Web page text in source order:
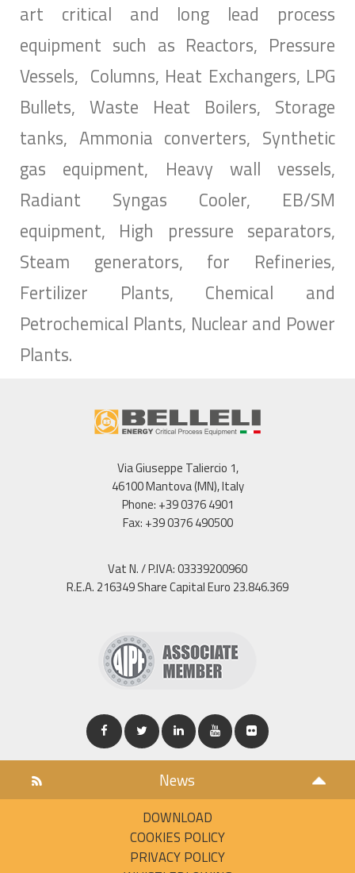
art critical and long lead process
equipment such as Reactors, Pressure
Vessels, Columns, Heat Exchangers, LPG
Bullets, Waste Heat Boilers, Storage
tanks, Ammonia converters, Synthetic
gas equipment, Heavy wall vessels,
Radiant Syngas Cooler, EB/SM
equipment, High pressure separators,
Steam generators, for Refineries,
Fertilizer Plants, Chemical and
Petrochemical Plants, Nuclear and Power
Plants.
Via Giuseppe Taliercio 1,
46100 Mantova (MN), Italy
Phone: +39 0376 4901
Fax: +39 0376 490500
Vat N. / P.IVA: 03339200960
R.E.A. 216349 Share Capital Euro 23.846.369
News
DOWNLOAD
COOKIES POLICY
PRIVACY POLICY